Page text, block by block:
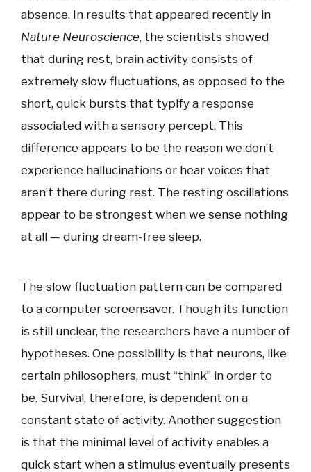
absence. In results that appeared recently in
Nature Neuroscience, the scientists showed
that during rest, brain activity consists of
extremely slow fluctuations, as opposed to the
short, quick bursts that typify a response
associated with a sensory percept. This
difference appears to be the reason we don’t
experience hallucinations or hear voices that
aren’t there during rest. The resting oscillations
appear to be strongest when we sense nothing
at all — during dream-free sleep.
The slow fluctuation pattern can be compared
to a computer screensaver. Though its function
is still unclear, the researchers have a number of
hypotheses. One possibility is that neurons, like
certain philosophers, must “think” in order to
be. Survival, therefore, is dependent on a
constant state of activity. Another suggestion
is that the minimal level of activity enables a
quick start when a stimulus eventually presents